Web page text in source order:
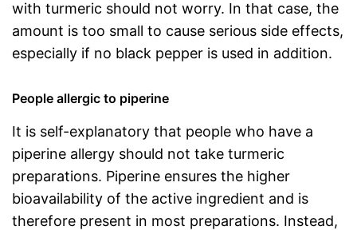
with turmeric should not worry. In that case, the
amount is too small to cause serious side effects,
especially if no black pepper is used in addition.
People allergic to piperine
It is self-explanatory that people who have a
piperine allergy should not take turmeric
preparations. Piperine ensures the higher
bioavailability of the active ingredient and is
therefore present in most preparations. Instead,